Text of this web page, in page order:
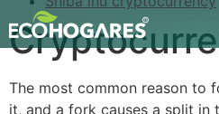
The most common reason to
it, and a fork causes a split in